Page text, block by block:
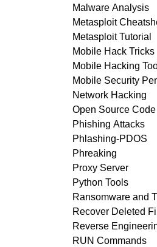
Malware Analysis
Metasploit
Metasploit Tutorial
Mobile Hack Tricks
Mobile Hacking
Mobile Security
Network Hacking
Open Source Code
Phishing Attacks
Phlashing-PDOS
Phreaking
Proxy Server
Python Tools
Ransomware and
Recover Deleted
Reverse
RUN Commands